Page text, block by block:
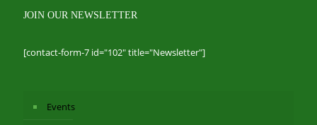
JOIN OUR NEWSLETTER
[contact-form-7 id="102" title="Newsletter"]
Events